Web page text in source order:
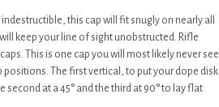
this cap will fit snugly on nearly all
keep your line of sight unobstructed. Rifle
This is one cap you will most likely never see
positions. The first vertical, to put your dope disk
at a 45° and the third at 90° to lay flat